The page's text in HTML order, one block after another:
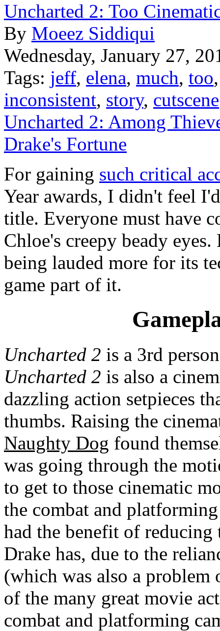
Uncharted 2: Too
By Moeez Siddiqui
Wednesday, January 27,
Tags: jeff, elena, much, too
inconsistent, story, cutscene
Uncharted 2: Among
Drake's Fortune
For gaining such critical
Year awards, I didn't feel
title. Everyone must have
Chloe's creepy beady
being lauded more for its
game part of it.
Uncharted 2 is a 3rd
Uncharted 2 is also a
dazzling action setpieces
thumbs. Raising the
Naughty Dog found
was going through the
to get to those cinematic
the combat and
had the benefit of reducing
Drake has, due to the
(which was also a
of the many great movie
combat and platforming